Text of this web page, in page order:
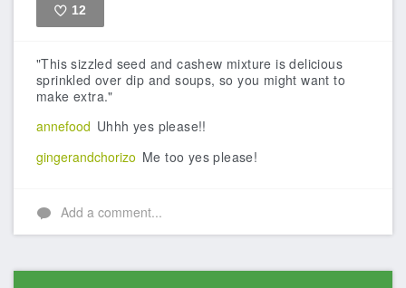
12
"This sizzled seed and cashew mixture is delicious
sprinkled over dip and soups, so you might want to
make extra."
annefood Uhhh yes please!!
gingerandchorizo Me too yes please!
Add a comment...